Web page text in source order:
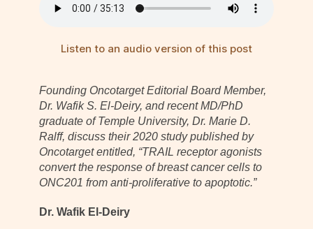
Listen to an audio version of this post
Founding Oncotarget Editorial Board Member,
Dr. Wafik S. El-Deiry, and recent MD/PhD
graduate of Temple University, Dr. Marie D.
Ralff, discuss their 2020 study published by
Oncotarget entitled, “TRAIL receptor agonists
convert the response of breast cancer cells to
ONC201 from anti-proliferative to apoptotic.”
Dr. Wafik El-Deiry